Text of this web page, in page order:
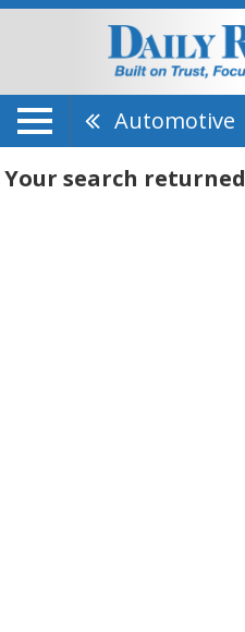
Automotive
Your search returned